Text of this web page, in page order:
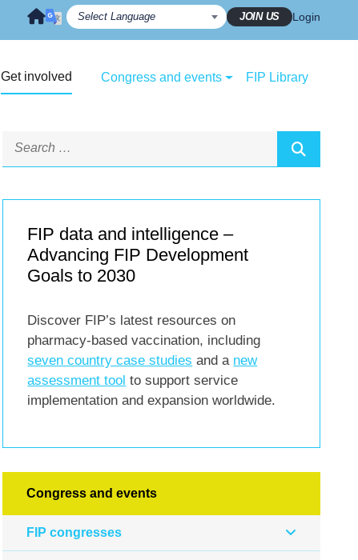
JOIN US Login
Get involved Congress and events FIP Library
FIP data and intelligence –
Advancing FIP Development
Goals to 2030
Discover FIP’s latest resources on
pharmacy-based vaccination, including
seven country case studies and a new
assessment tool to support service
implementation and expansion worldwide.
Congress and events
FIP congresses